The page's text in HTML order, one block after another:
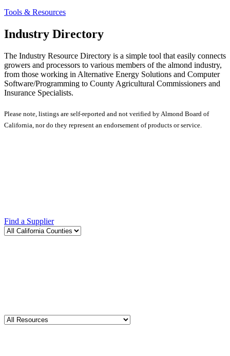
Tools & Resources
Industry Directory
The Industry Resource Directory is a simple tool that easily connects
growers and processors to various members of the almond industry,
from those working in Alternative Energy Solutions and Computer
Software/Programming to County Agricultural Commissioners and
Insurance Specialists.
Please note, listings are self-reported and not verified by Almond Board of
California, nor do they represent an endorsement of products or service.
Find a Supplier